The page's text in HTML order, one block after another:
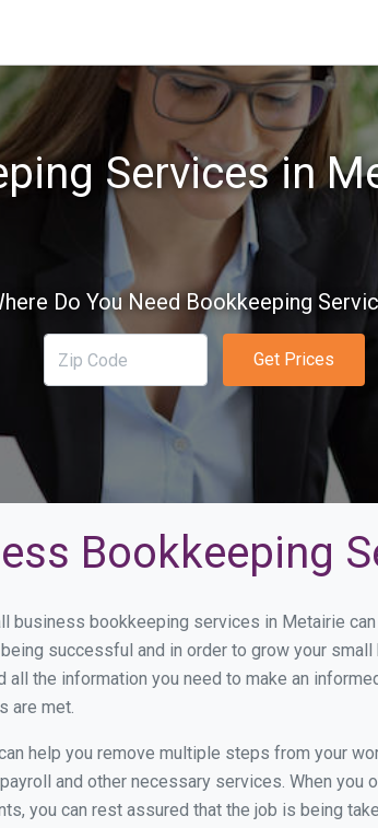
Services in
Do You Need Bookkeeping
Get Prices
Bookkeeping
business bookkeeping services in Metairie
successful and in order to grow your
all the information you need to make an
are met.
help you remove multiple steps from your
and other necessary services. When
you can rest assured that the job is being